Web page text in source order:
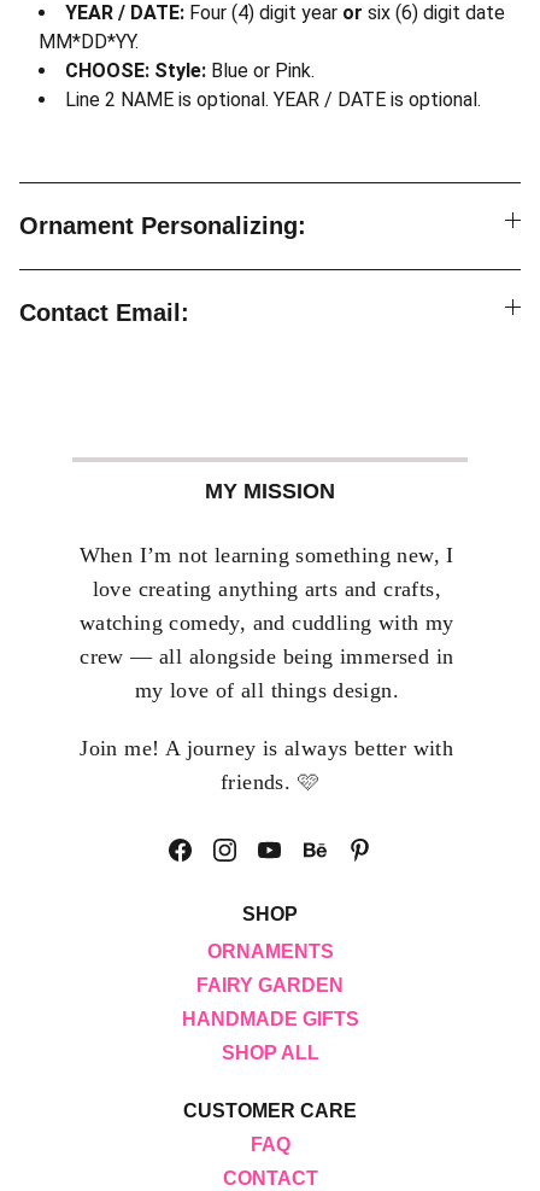
YEAR / DATE: Four (4) digit year or six (6) digit date
MM*DD*YY.
CHOOSE: Style: Blue or Pink.
Line 2 NAME is optional. YEAR / DATE is optional.
Ornament Personalizing:
Contact Email:
When I’m not learning something new, I
love creating anything arts and crafts,
watching comedy, and cuddling with my
crew — all alongside being immersed in
my love of all things design.
Join me! A journey is always better with
friends. 🩷
CUSTOMER CARE
FAQ
CONTACT
SHOP
ORNAMENTS
FAIRY GARDEN
HANDMADE GIFTS
SHOP ALL
MY MISSION